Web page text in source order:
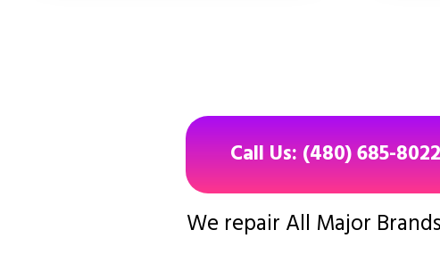
Call Us: (480) 685-8022
We repair All Major